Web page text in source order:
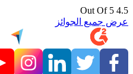
4.5 Out Of 5
عرض جميع الجوائز